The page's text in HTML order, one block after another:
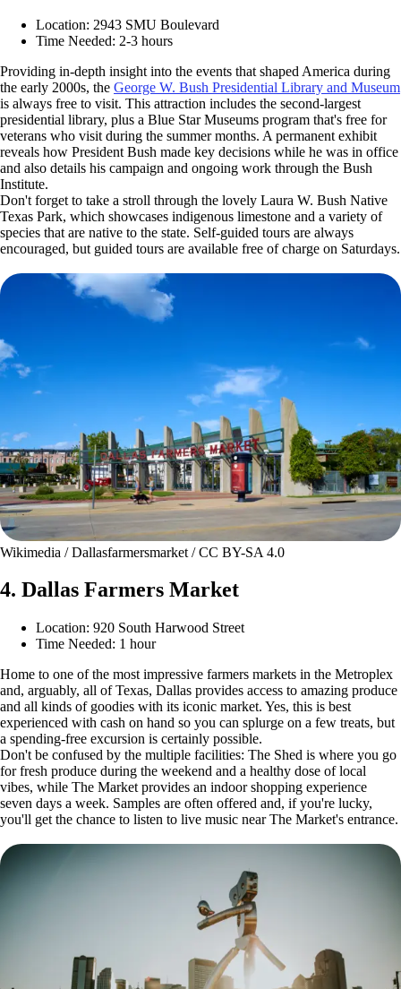
Location: 2943 SMU Boulevard
Time Needed: 2-3 hours
Providing in-depth insight into the events that shaped America during
the early 2000s, the George W. Bush Presidential Library and Museum
is always free to visit. This attraction includes the second-largest
presidential library, plus a Blue Star Museums program that's free for
veterans who visit during the summer months. A permanent exhibit
reveals how President Bush made key decisions while he was in office
and also details his campaign and ongoing work through the Bush
Institute.
Don't forget to take a stroll through the lovely Laura W. Bush Native
Texas Park, which showcases indigenous limestone and a variety of
species that are native to the state. Self-guided tours are always
encouraged, but guided tours are available free of charge on Saturdays.
Wikimedia / Dallasfarmersmarket / CC BY-SA 4.0
4. Dallas Farmers Market
Location: 920 South Harwood Street
Time Needed: 1 hour
Home to one of the most impressive farmers markets in the Metroplex
and, arguably, all of Texas, Dallas provides access to amazing produce
and all kinds of goodies with its iconic market. Yes, this is best
experienced with cash on hand so you can splurge on a few treats, but
a spending-free excursion is certainly possible.
Don't be confused by the multiple facilities: The Shed is where you go
for fresh produce during the weekend and a healthy dose of local
vibes, while The Market provides an indoor shopping experience
seven days a week. Samples are often offered and, if you're lucky,
you'll get the chance to listen to live music near The Market's entrance.